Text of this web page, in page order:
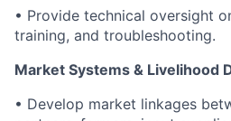
• Provide technical oversight
training, and troubleshooting.
Market Systems & Livelihood
• Develop market linkages